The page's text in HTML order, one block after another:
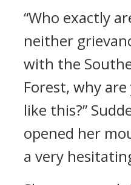
“Who exactly
neither
with the
Forest, why
like this?”
opened her
a very